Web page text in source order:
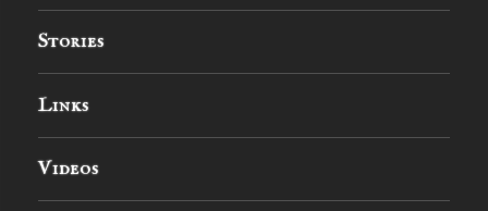
Stories
Links
Videos